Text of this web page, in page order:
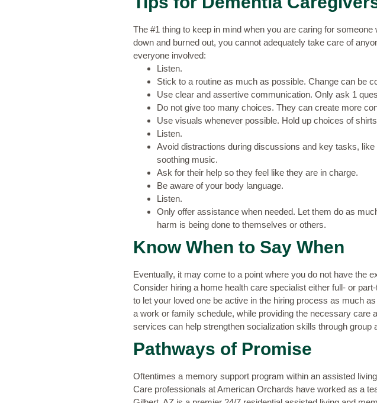
The #1 thing to keep in mind when you are caring for
down and burned out, you cannot adequately take care of
everyone involved:
Listen.
Stick to a routine as much as possible. Change can be
Use clear and assertive communication. Only ask 1
Do not give too many choices. They can create more
Use visuals whenever possible. Hold up choices of
Listen.
Avoid distractions during discussions and key tasks,
soothing music.
Ask for their help so they feel like they are in charge.
Be aware of your body language.
Listen.
Only offer assistance when needed. Let them do as
harm is being done to themselves or others.
Know When to Say When
Eventually, it may come to a point where you do not have the
Consider hiring a home health care specialist either full- or
to let your loved one be active in the hiring process as much
a work or family schedule, while providing the necessary care
services can help strengthen socialization skills through group
Pathways of Promise
Oftentimes a memory support program within an assisted
Careprofessionals at American Orchards have worked as a